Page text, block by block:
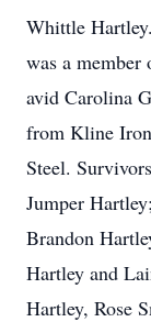
Whittle
was a
avid Carolina
from Kline
Steel.
Jumper
Brandon
Hartley and
Hartley, Rose